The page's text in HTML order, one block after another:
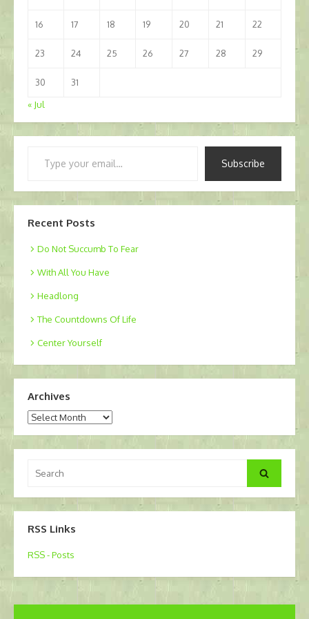
16 17 18 19 20 21 22
23 24 25 26 27 28 29
30
31
« Jul
Subscribe
Recent Posts
Do Not Succumb To Fear
With All You Have
Headlong
The Countdowns Of Life
Center Yourself
Archives
Archives
for:
Search
RSS Links
RSS - Posts